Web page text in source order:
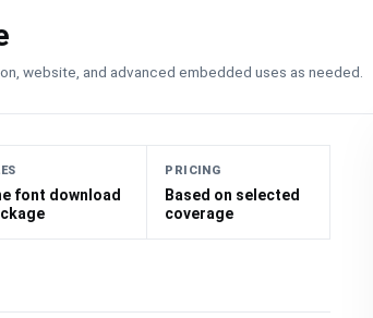
website, and advanced embedded uses as needed.
font download
PRICING
Based on selected
coverage